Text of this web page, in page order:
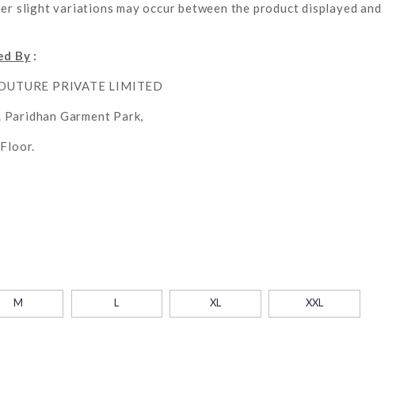
slight variations may occur between the product displayed and
By :
PRIVATE LIMITED
Paridhan Garment Park,
M L XL XXL